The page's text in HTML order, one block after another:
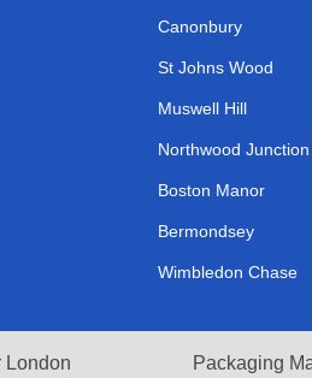
Canonbury
St Johns Wood
Muswell Hill
Northwood Junction
Boston Manor
Bermondsey
Wimbledon Chase
London Packaging